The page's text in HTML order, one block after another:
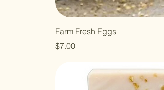
Farm Fresh Eggs
Price
$7.00